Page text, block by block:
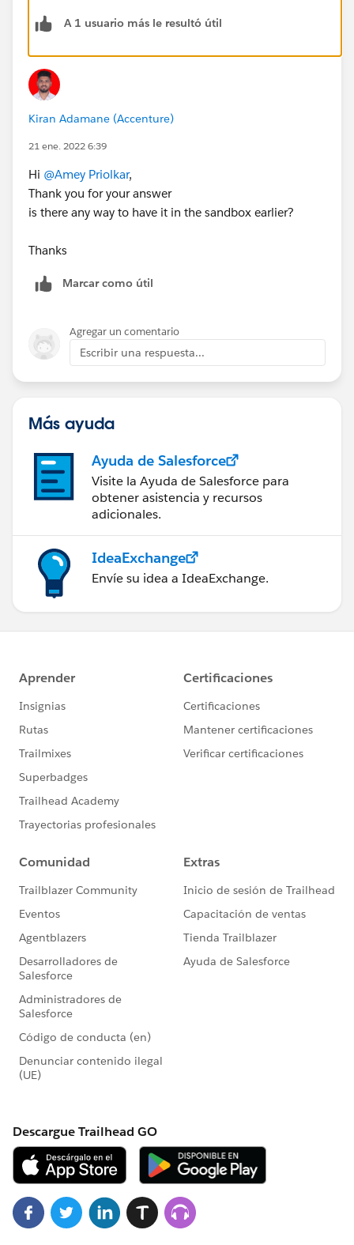
A 1 usuario más le resultó útil
Kiran Adamane (Accenture)
21 ene. 2022 6:39
Hi @Amey Priolkar,
Thank you for your answer
is there any way to have it in the sandbox earlier?
Thanks
Marcar como útil
Agregar un comentario
Escribir una respuesta...
Más ayuda
Ayuda de Salesforce
Visite la Ayuda de Salesforce para
obtener asistencia y recursos
adicionales.
IdeaExchange
Envíe su idea a IdeaExchange.